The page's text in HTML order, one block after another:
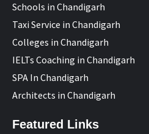
Schools in Chandigarh
Taxi Service in Chandigarh
Colleges in Chandigarh
IELTs Coaching in Chandigarh
SPA In Chandigarh
Architects in Chandigarh
Featured Links